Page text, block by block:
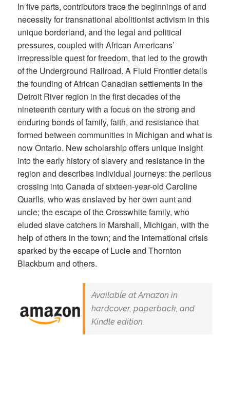
In five parts, contributors trace the beginnings of and
necessity for transnational abolitionist activism in this
unique borderland, and the legal and political
pressures, coupled with African Americans’
irrepressible quest for freedom, that led to the growth
of the Underground Railroad. A Fluid Frontier details
the founding of African Canadian settlements in the
Detroit River region in the first decades of the
nineteenth century with a focus on the strong and
enduring bonds of family, faith, and resistance that
formed between communities in Michigan and what is
now Ontario. New scholarship offers unique insight
into the early history of slavery and resistance in the
region and describes individual journeys: the perilous
crossing into Canada of sixteen-year-old Caroline
Quarlls, who was enslaved by her own aunt and
uncle; the escape of the Crosswhite family, who
eluded slave catchers in Marshall, Michigan, with the
help of others in the town; and the international crisis
sparked by the escape of Lucie and Thornton
Blackburn and others.
Available at Amazon in
hardcover, paperback, and
Kindle edition.